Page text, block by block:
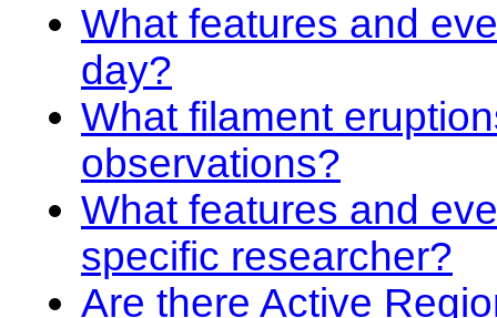
What features and
day?
What filament
observations?
What features and
specific researcher?
Are there Active